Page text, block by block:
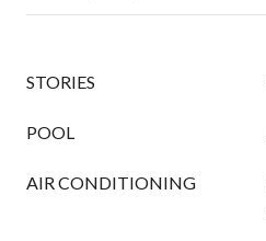
STORIES
POOL
AIR CONDITIONING